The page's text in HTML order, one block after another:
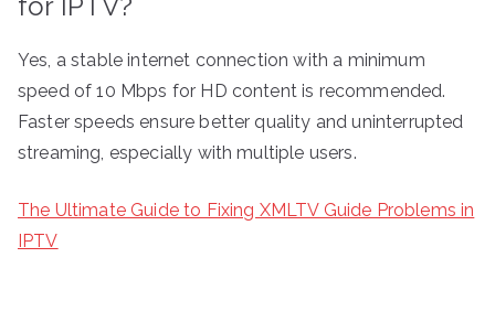
Yes, a stable internet connection with a minimum
speed of 10 Mbps for HD content is recommended.
Faster speeds ensure better quality and uninterrupted
streaming, especially with multiple users.
The Ultimate Guide to Fixing XMLTV Guide Problems in
IPTV